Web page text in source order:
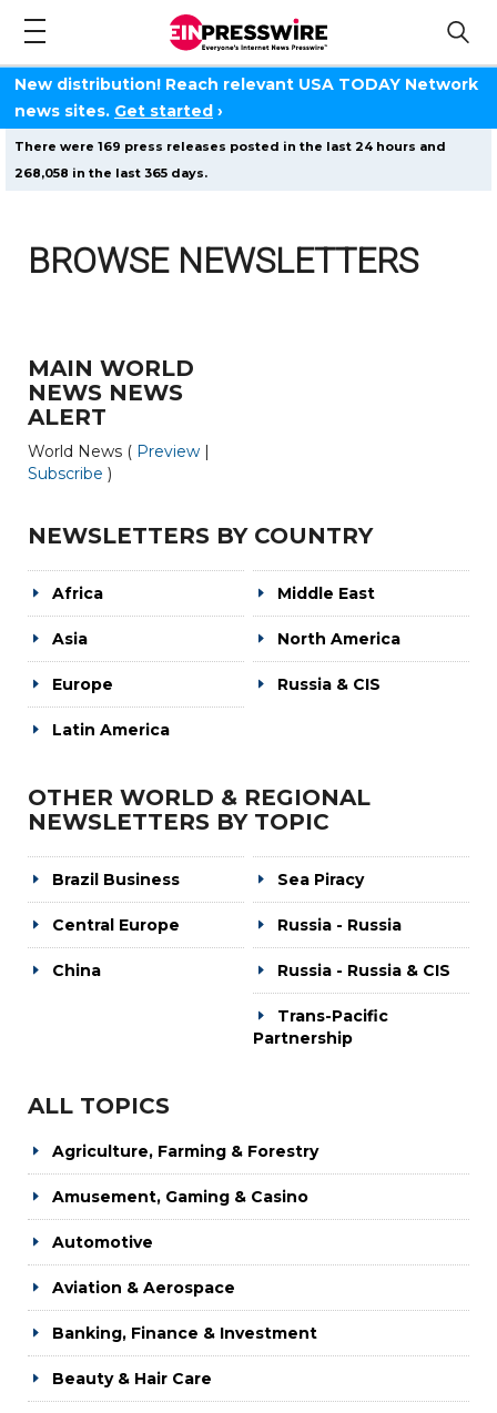
New distribution! Reach relevant USA TODAY Network
news sites. Get started ›
There were 169 press releases posted in the last 24 hours and
268,058 in the last 365 days.
BROWSE NEWSLETTERS
MAIN WORLD
NEWS NEWS
ALERT
World News ( Preview
Subscribe )
NEWSLETTERS BY COUNTRY
Africa
Asia
Europe
Latin America
Middle East
North America
Russia & CIS
OTHER WORLD & REGIONAL
NEWSLETTERS BY TOPIC
Brazil Business
Central Europe
China
Sea Piracy
Russia - Russia
Russia - Russia & CIS
Trans-Pacific
Partnership
ALL TOPICS
Agriculture, Farming & Forestry
Amusement, Gaming & Casino
Automotive
Aviation & Aerospace
Banking, Finance & Investment
Beauty & Hair Care